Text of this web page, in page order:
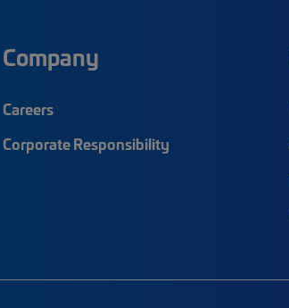
Company
Careers
Corporate Responsibility